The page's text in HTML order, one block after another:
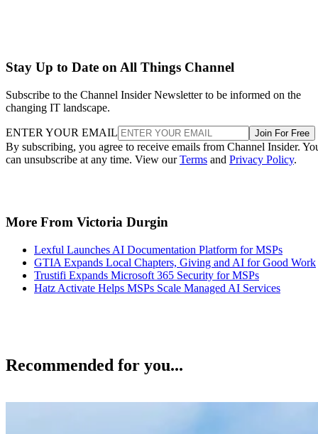
Stay Up to Date on All Things Channel
Subscribe to the Channel Insider Newsletter to be informed on the
changing IT landscape.
ENTER YOUR EMAIL Join For Free
By subscribing, you agree to receive emails from Channel Insider.
can unsubscribe at any time. View ourTerms and Privacy Policy.
More From Victoria Durgin
Lexful Launches AI Documentation Platform for MSPs
GTIA Expands Local Chapters, Giving and AI for Good Work
Trustifi Expands Microsoft 365 Security for MSPs
Hatz Activate Helps MSPs Scale Managed AI Services
Recommended for you...